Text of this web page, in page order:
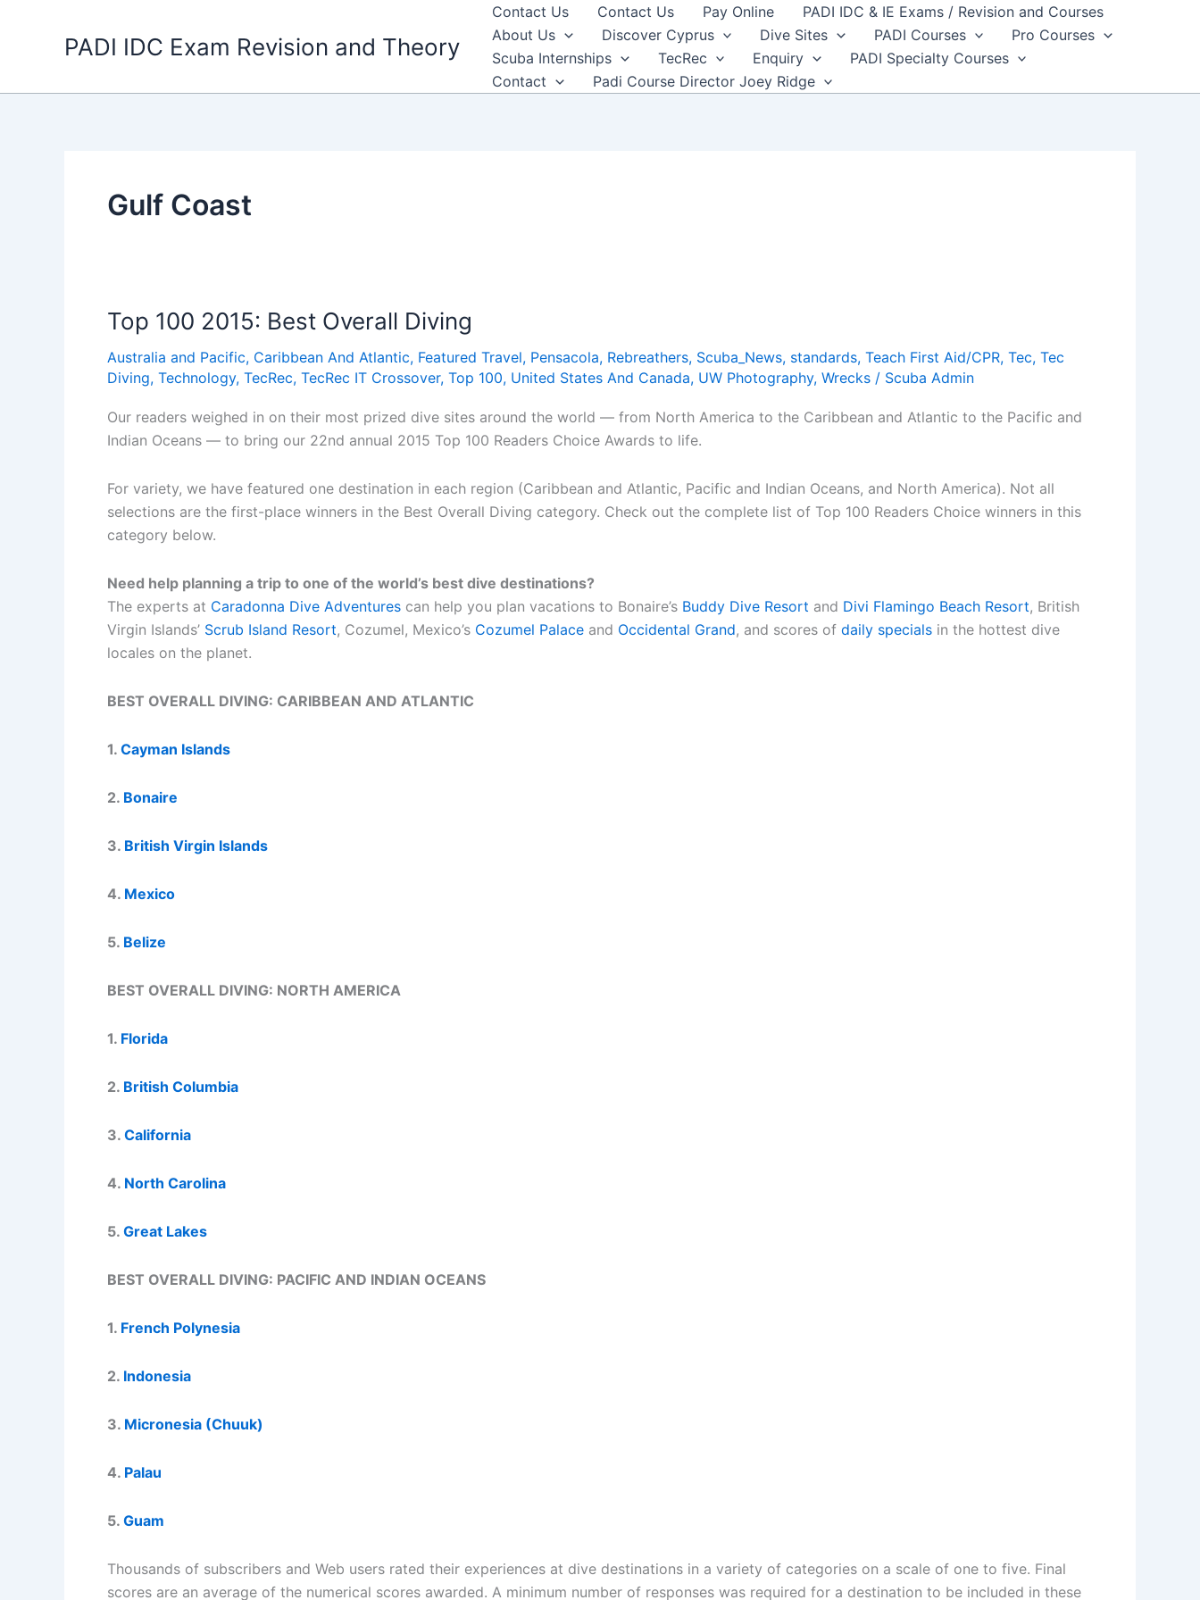
PADI IDC Exam Revision and Theory
Contact Us Contact Us Pay Online
PADI IDC & IE Exams / Revision and Courses
About Us
Discover Cyprus Dive Sites PADI Courses
Pro Courses
Scuba Internships
TecRec Enquiry
PADI Specialty Courses
Contact
Padi Course Director Joey Ridge
Gulf Coast
Top 100 2015: Best Overall Diving
Australia and Pacific, Caribbean And Atlantic, Featured Travel, Pensacola, Rebreathers, Scuba_News, standards, Teach First Aid/CPR, Tec, Tec
Diving, Technology, TecRec, TecRec IT Crossover, Top 100, United States And Canada, UW Photography, Wrecks / Scuba Admin
Our readers weighed in on their most prized dive sites around the world — from North America to the Caribbean and Atlantic to the Pacific and
Indian Oceans — to bring our 22nd annual 2015 Top 100 Readers Choice Awards to life.
For variety, we have featured one destination in each region (Caribbean and Atlantic, Pacific and Indian Oceans, and North America). Not all
selections are the first-place winners in the Best Overall Diving category. Check out the complete list of Top 100 Readers Choice winners in this
category below.
Need help planning a trip to one of the world’s best dive destinations?
The experts at Caradonna Dive Adventures can help you plan vacations to Bonaire’s Buddy Dive Resort and Divi Flamingo Beach Resort, British
Virgin Islands’ Scrub Island Resort, Cozumel, Mexico’s Cozumel Palace and Occidental Grand, and scores of daily specials in the hottest dive
locales on the planet.
BEST OVERALL DIVING: CARIBBEAN AND ATLANTIC
1. Cayman Islands
2. Bonaire
3. British Virgin Islands
4. Mexico
5. Belize
BEST OVERALL DIVING: NORTH AMERICA
1. Florida
2. British Columbia
3. California
4. North Carolina
5. Great Lakes
BEST OVERALL DIVING: PACIFIC AND INDIAN OCEANS
1. French Polynesia
2. Indonesia
3. Micronesia (Chuuk)
4. Palau
5. Guam
Thousands of subscribers and Web users rated their experiences at dive destinations in a variety of categories on a scale of one to five. Final
scores are an average of the numerical scores awarded. A minimum number of responses was required for a destination to be included in these